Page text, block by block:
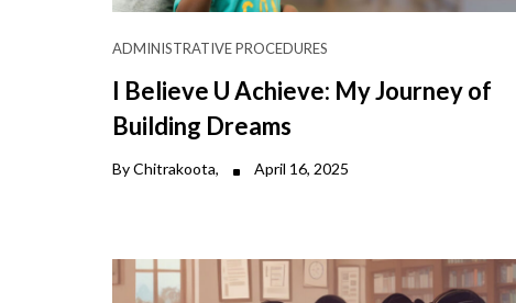
ADMINISTRATIVE PROCEDURES
I Believe U Achieve: My Journey of
Building Dreams
By Chitrakoota, April 16, 2025